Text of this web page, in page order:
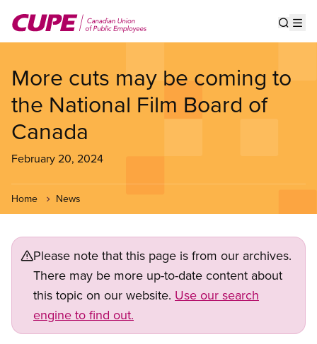
main
More cuts may be coming to
the National Film Board of
Canada
February 20, 2024
Home News
Please note that this page is from our archives.
There may be more up-to-date content about
this topic on our website. Use our search
engine to find out.